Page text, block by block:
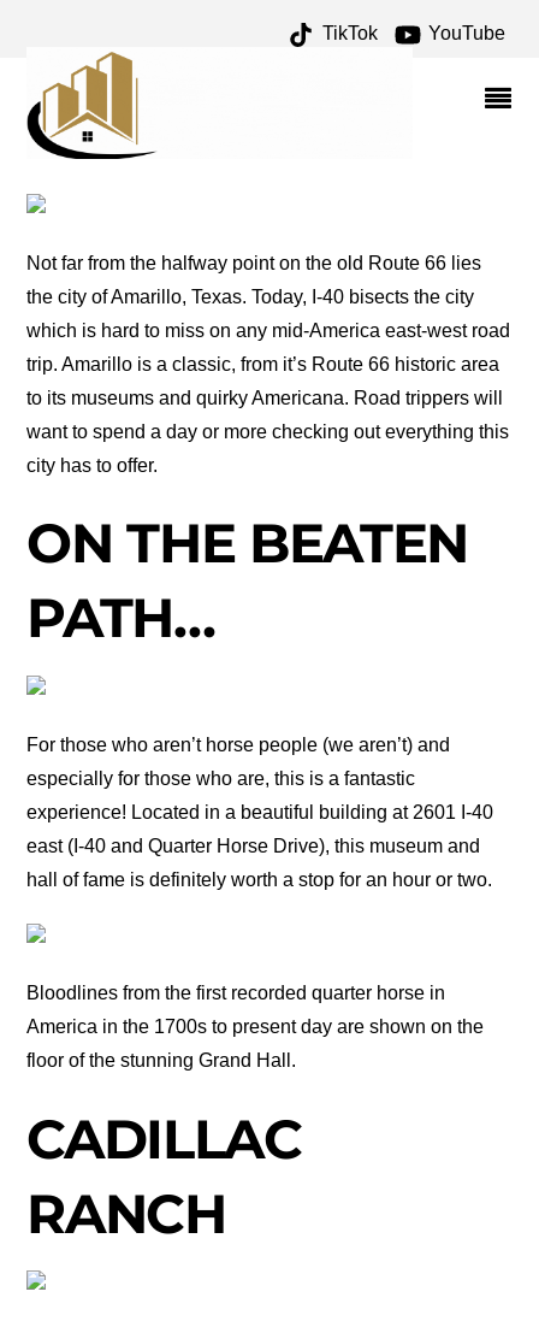
TikTok YouTube
FRITCH ARCHIVES – ONE
FOR THE MONEY TWO
FOR THE ROAD
Not far from the halfway point on the old Route 66 lies
the city of Amarillo, Texas. Today, I-40 bisects the city
which is hard to miss on any mid-America east-west road
trip. Amarillo is a classic, from it’s Route 66 historic area
to its museums and quirky Americana. Road trippers will
want to spend a day or more checking out everything this
city has to offer.
ON THE BEATEN
PATH…
For those who aren’t horse people (we aren’t) and
especially for those who are, this is a fantastic
experience! Located in a beautiful building at 2601 I-40
east (I-40 and Quarter Horse Drive), this museum and
hall of fame is definitely worth a stop for an hour or two.
Bloodlines from the first recorded quarter horse in
America in the 1700s to present day are shown on the
floor of the stunning Grand Hall.
CADILLAC
RANCH